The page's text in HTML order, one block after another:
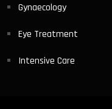
Gynaecology
Eye Treatment
Intensive Care